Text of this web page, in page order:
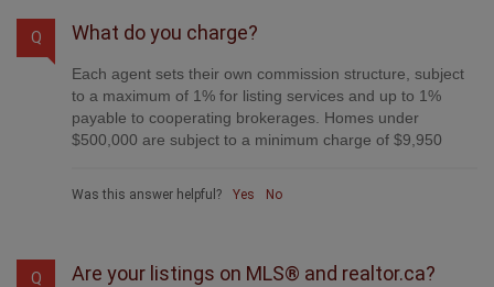
Q What do you charge?
Each agent sets their own commission structure, subject
to a maximum of 1% for listing services and up to 1%
payable to cooperating brokerages. Homes under
$500,000 are subject to a minimum charge of $9,950
Was this answer helpful? Yes No
Q Are your listings on MLS® and realtor.ca?